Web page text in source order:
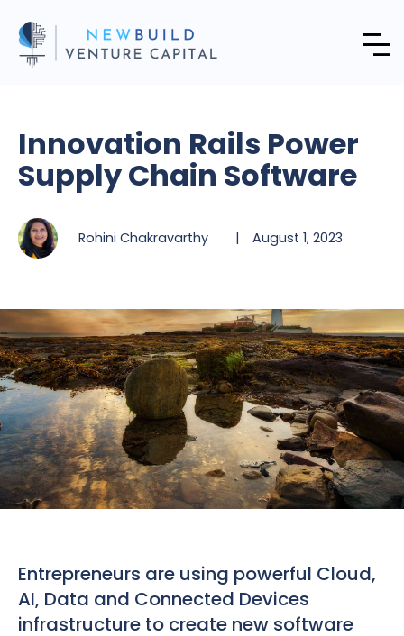
Innovation Rails Power
Supply Chain Software
Rohini Chakravarthy | August 1, 2023
Entrepreneurs are using powerful Cloud,
AI, Data and Connected Devices
infrastructure to create new software